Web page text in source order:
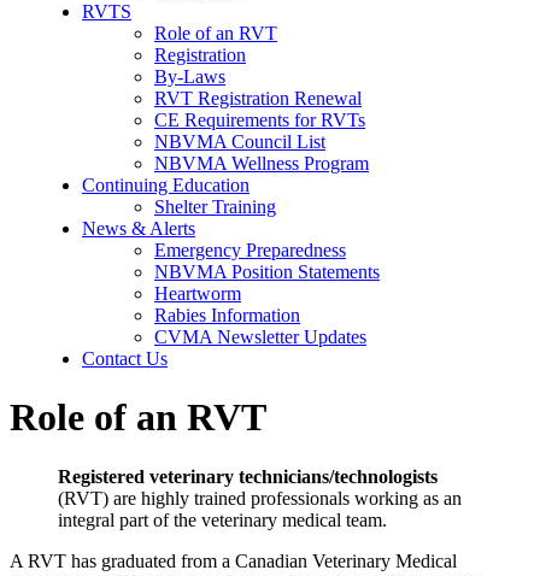
RVTS
Role of an RVT
Registration
By-Laws
RVT Registration Renewal
CE Requirements for RVTs
NBVMA Council List
NBVMA Wellness Program
Continuing Education
Shelter Training
News & Alerts
Emergency Preparedness
NBVMA Position Statements
Heartworm
Rabies Information
CVMA Newsletter Updates
Contact Us
Role of an RVT
Registered veterinary technicians/technologists
(RVT) are highly trained professionals working as an
integral part of the veterinary medical team.
A RVT has graduated from a Canadian Veterinary Medical